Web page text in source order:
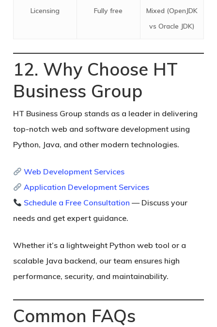
Licensing Fully free
Mixed (OpenJDK
vs Oracle JDK)
12. Why Choose HT
Business Group
HT Business Group stands as a leader in delivering
top-notch web and software development using
Python, Java, and other modern technologies.
Web Development Services
Application Development Services
Schedule a Free Consultation — Discuss your
needs and get expert guidance.
Whether it’s a lightweight Python web tool or a
scalable Java backend, our team ensures high
performance, security, and maintainability.
Common FAQs